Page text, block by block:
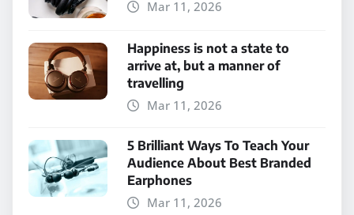
Mar 11, 2026
Happiness is not a state to
arrive at, but a manner of
travelling
Mar 11, 2026
5 Brilliant Ways To Teach Your
Audience About Best Branded
Earphones
Mar 11, 2026